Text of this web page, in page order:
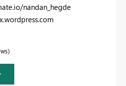
nandan_hegde